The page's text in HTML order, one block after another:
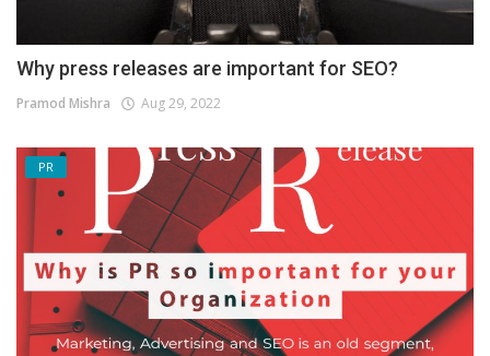
Why press releases are important for SEO?
Pramod Mishra Aug 29, 2022
PR